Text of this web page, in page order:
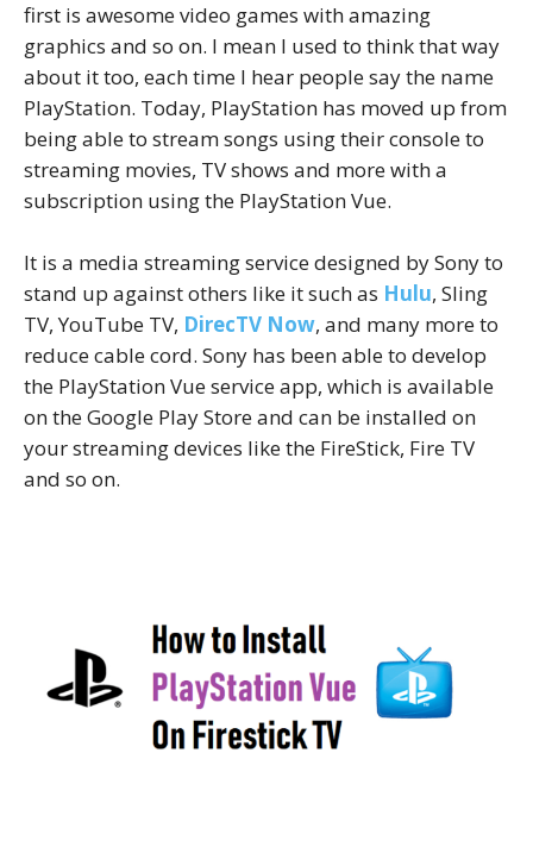
first is awesome video games with amazing
graphics and so on. I mean I used to think that way
about it too, each time I hear people say the name
PlayStation. Today, PlayStation has moved up from
being able to stream songs using their console to
streaming movies, TV shows and more with a
subscription using the PlayStation Vue.
It is a media streaming service designed by Sony to
stand up against others like it such as Hulu, Sling
TV, YouTube TV, DirecTV Now, and many more to
reduce cable cord. Sony has been able to develop
the PlayStation Vue service app, which is available
on the Google Play Store and can be installed on
your streaming devices like the FireStick, Fire TV
and so on.